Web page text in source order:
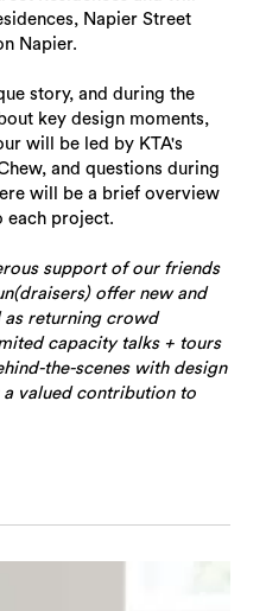
Napier Street
Napier.
story, and during the
key design moments,
will be led by KTA's
and questions during
will be a brief overview
each project.
support of our friends
offer new and
returning crowd
capacity talks + tours
the-scenes with design
valued contribution to